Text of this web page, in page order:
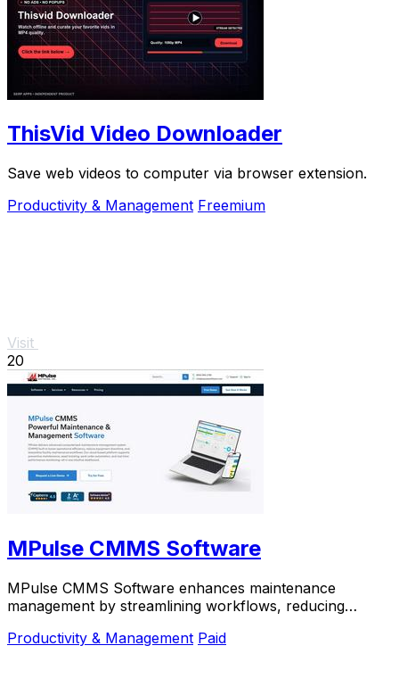
ThisVid Video Downloader
Save web videos to computer via browser extension.
Productivity & Management Freemium
Visit
20
MPulse CMMS Software
MPulse CMMS Software enhances maintenance
management by streamlining workflows, reducing
platform.
Productivity & Management Paid